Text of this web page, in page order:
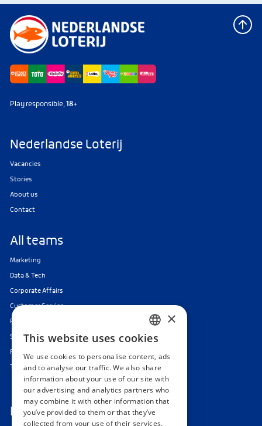
Play responsible, 18+
Nederlandse Loterij
Vacancies
Stories
About us
Contact
All teams
Marketing
Data & Tech
Corporate Affairs
Customer Service
Finance & Audit
Strategy, Organisation & Change
Responsible Gaming
Traineeships & Internships
Follow us
DUTCH
ENGLISH
×
This website uses cookies
We use cookies to personalise content, ads
and to analyse our traffic. We also share
information about your use of our site with
our advertising and analytics partners who
may combine it with other information that
you’ve provided to them or that they’ve
collected from your use of their services.